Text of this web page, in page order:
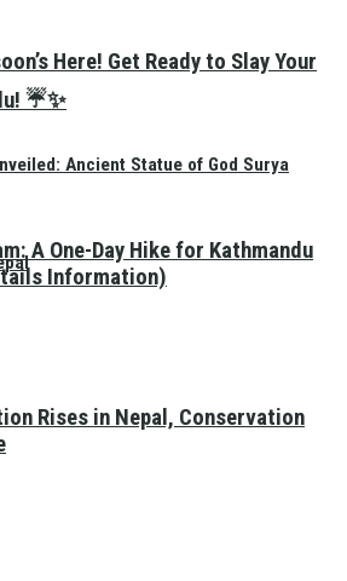
Ancient Statue of God Surya
Here! Get Ready to Slay Your
☔✨
A One-Day Hike for Kathmandu
Information)
Rises in Nepal, Conservation